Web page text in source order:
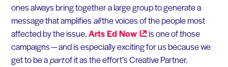
ones always bring together a large group to generate a
message that amplifies allthe voices of the people most
affected by the issue.Arts EdNow
is one of those
campaigns — and is especially exciting for us because we
get to be apartof it as the effort’s Creative Partner.